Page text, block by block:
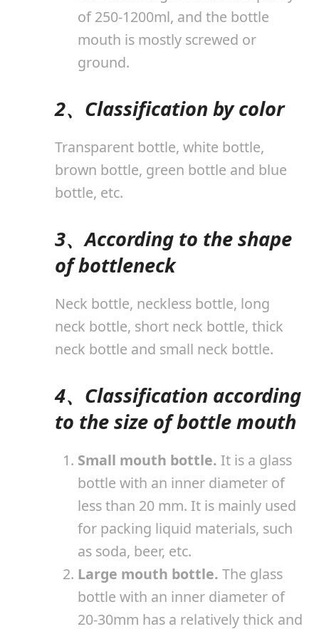
of 250-1200ml, and the bottle
mouth is mostly screwed or
ground.
2、Classification by color
Transparent bottle, white bottle,
brown bottle, green bottle and blue
bottle, etc.
3、According to the shape
of bottleneck
Neck bottle, neckless bottle, long
neck bottle, short neck bottle, thick
neck bottle and small neck bottle.
4、Classification according
to the size of bottle mouth
Small mouth bottle. It is a glass
bottle with an inner diameter of
less than 20 mm. It is mainly used
for packing liquid materials, such
as soda, beer, etc.
Large mouth bottle. The glass
bottle with an inner diameter of
20-30mm has a relatively thick and